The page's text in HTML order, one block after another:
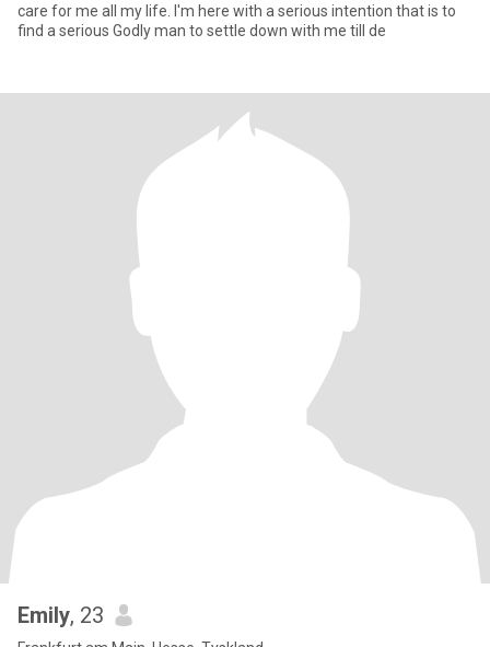
care for me all my life. I'm here with a serious intention that is to
find a serious Godly man to settle down with me till de
Emily, 23